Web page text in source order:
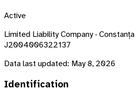
Active
Limited Liability Company · Constanța
J2004006322137
Data last updated: May 8, 2026
Identification